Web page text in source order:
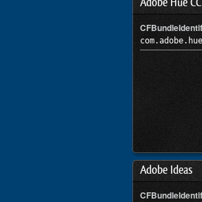
Adobe Hue CC
com.adobe.hue
Adobe Ideas